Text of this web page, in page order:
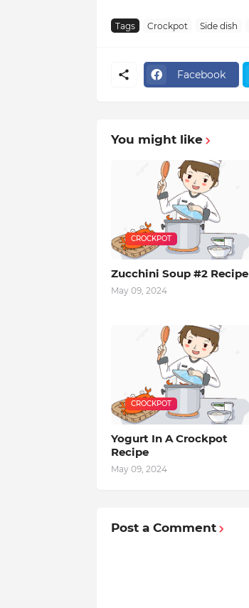
Tags Crockpot Side dish
Facebook
You might like
CROCKPOT
Zucchini Soup #2 Recipe
May 09, 2024
CROCKPOT
Yogurt In A Crockpot
Recipe
May 09, 2024
Post a Comment